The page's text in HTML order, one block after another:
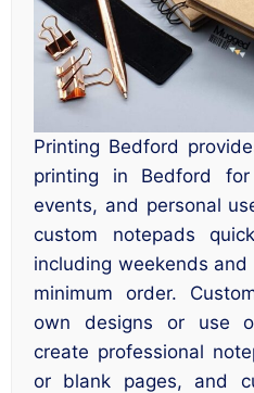
Printing Bedford
printing in Bedford for
events, and personal
custom notepads
including weekends
minimum order.
own designs or use
create professional
or blank pages, and